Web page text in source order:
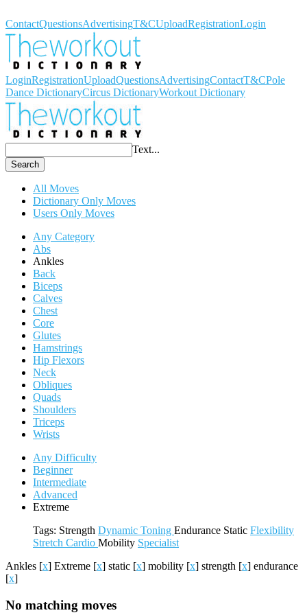
ContactQuestionsAdvertisingT&CUploadRegistrationLogin
LoginRegistrationUploadQuestionsAdvertisingContactT&CPole
Dance DictionaryCircus DictionaryWorkout Dictionary
Text...
Search
All Moves
Dictionary Only Moves
Users Only Moves
Any Category
Abs
Ankles
Back
Biceps
Calves
Chest
Core
Glutes
Hamstrings
Hip Flexors
Neck
Obliques
Quads
Shoulders
Triceps
Wrists
Any Difficulty
Beginner
Intermediate
Advanced
Extreme
Tags: Strength Dynamic Toning Endurance Static Flexibility
Stretch Cardio Mobility Specialist
Ankles [x] Extreme [x] static [x] mobility [x] strength [x] endurance
[x]
No matching moves